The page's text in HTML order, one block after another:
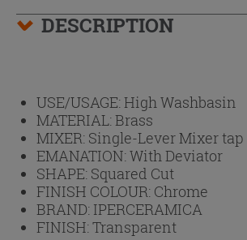
DESCRIPTION
USE/USAGE:High Washbasin
MATERIAL:Brass
MIXER: Single-Lever Mixer tap
EMANATION:With Deviator
SHAPE: Squared Cut
FINISH COLOUR: Chrome
BRAND: IPERCERAMICA
FINISH:Transparent